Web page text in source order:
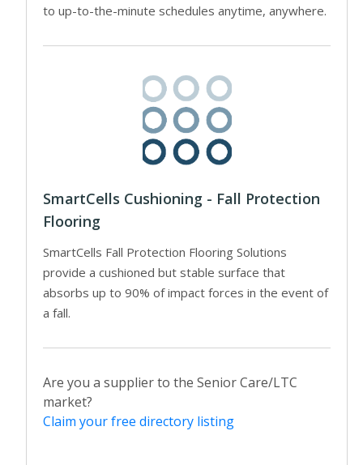
to up-to-the-minute schedules anytime, anywhere.
SmartCells Cushioning - Fall Protection
Flooring
SmartCells Fall Protection Flooring Solutions
provide a cushioned but stable surface that
absorbs up to 90% of impact forces in the event of
a fall.
Are you a supplier to the Senior Care/LTC
market?
Claim your free directory listing